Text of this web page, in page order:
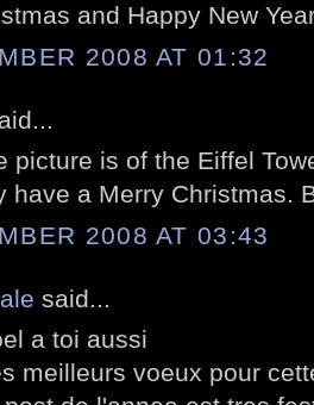
and Happy New
2008 AT 01:32
picture is of the Eiffel
have a Merry Christmas.
2008 AT 03:43
said...
a toi aussi
meilleurs voeux pour